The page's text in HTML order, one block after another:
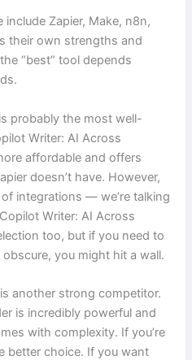
Zapier, Make, n8n,
their own strengths and
“best” tool depends
probably the most well-
Writer: AI Across
affordable and offers
doesn’t have. However,
integrations — we’re talking
Writer: AI Across
too, but if you need to
you might hit a wall.
another strong competitor.
is incredibly powerful and
with complexity. If you’re
better choice. If you want